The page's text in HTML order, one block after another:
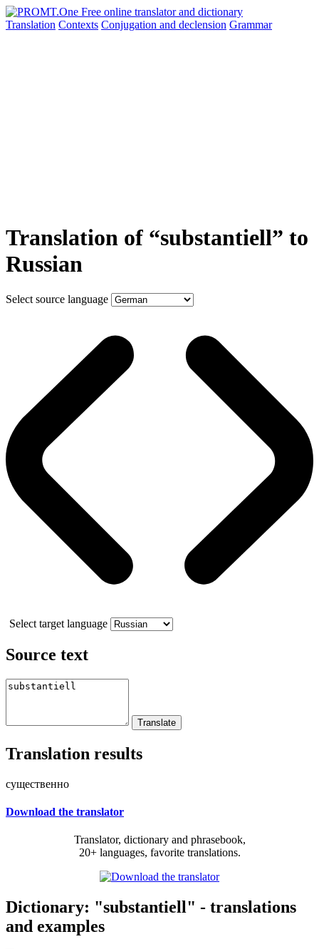
Translation Contexts Conjugation and declension Grammar
Translation of “substantiell” to
Russian
Select source language
Select target language
Source text
Translation results
существенно
Download the translator
Translator, dictionary and phrasebook,
20+ languages, favorite translations.
Dictionary: "substantiell" - translations
and examples